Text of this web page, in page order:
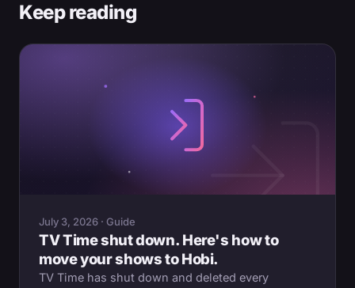
Keep reading
July 3, 2026 · Guide
TV Time shut down. Here's how to
move your shows to Hobi.
TV Time has shut down and deleted every